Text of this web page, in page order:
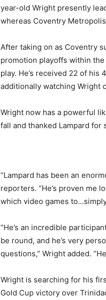
year-old Wright presently
whereas Coventry
After taking on as Coventry
promotion playoffs within
play. He’s received 22 of
additionally watching Wright
Wright now has a powerful
fall and thanked Lampard for
“Lampard has been an
reporters. “He’s proven me
which video games
“He’s an incredible
be round, and he’s very
questions,” Wright added.
Wright is searching for his
Gold Cup victory over